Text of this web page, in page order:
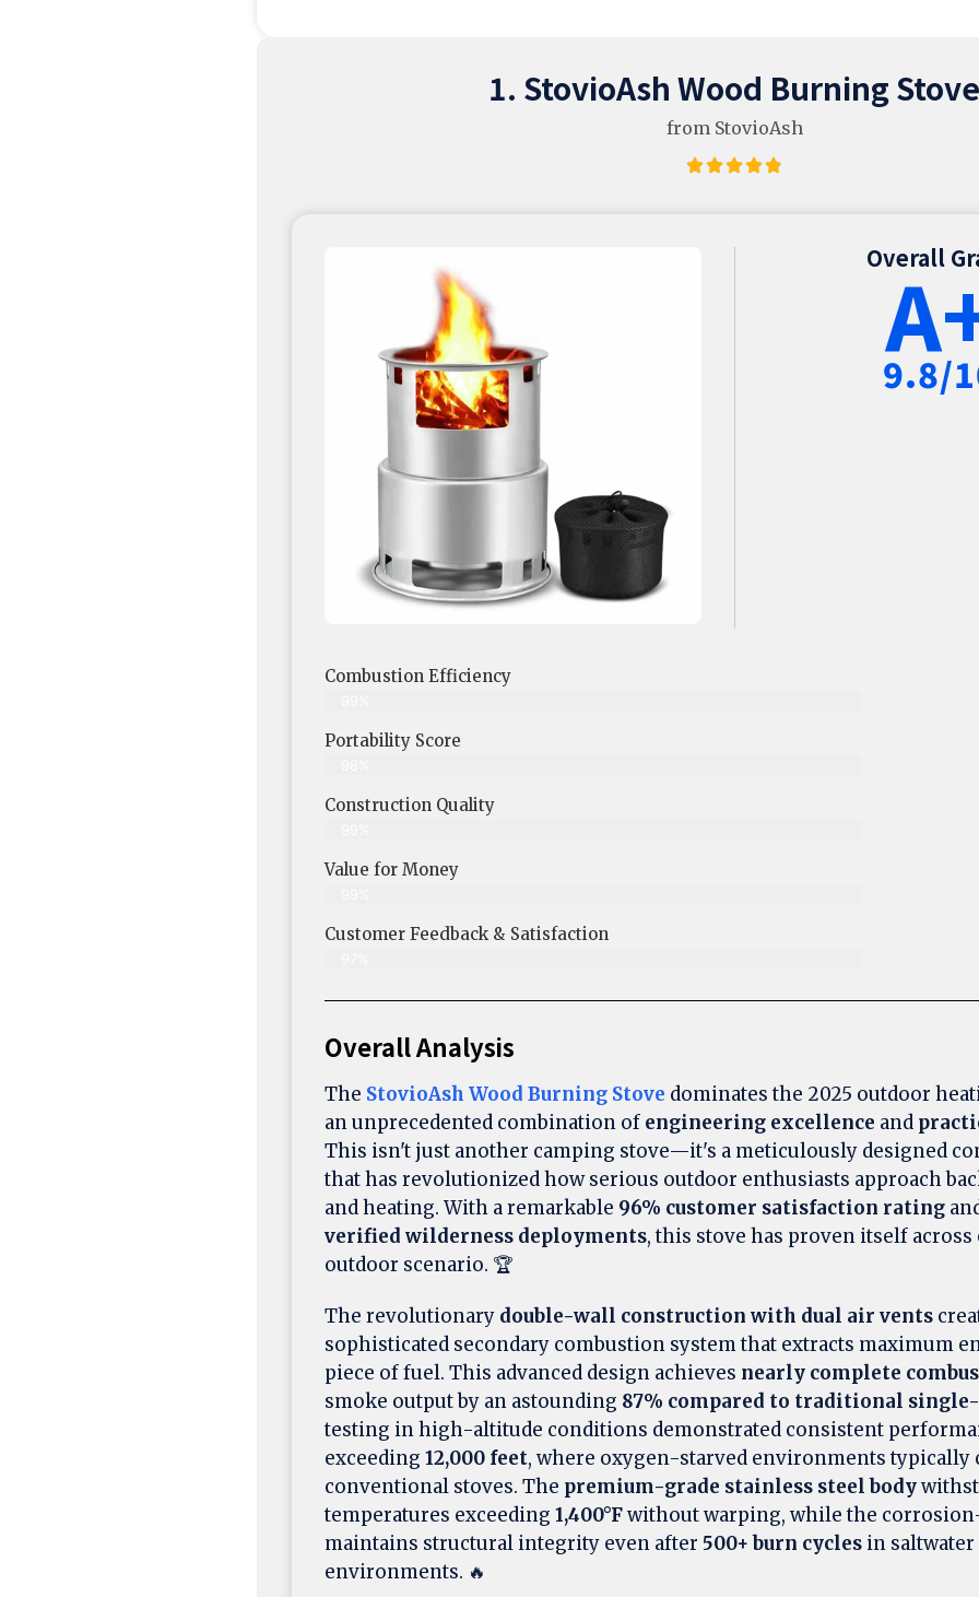
1. StovioAsh Wood Burning Stove
from StovioAsh
Overall
9.8/
Combustion Efficiency
Portability Score
Construction Quality
Value for Money
Customer Feedback & Satisfaction​
Overall Analysis
The StovioAsh Wood Burning Stove dominates the 2025 outdoor
an unprecedented combination of engineering excellence and
This isn't just another camping stove—it's a meticulously designed
that has revolutionized how serious outdoor enthusiasts approach
and heating. With a remarkable 96% customer satisfaction rating
verified wilderness deployments, this stove has proven itself
outdoor scenario. 🏆
The revolutionary double-wall construction with dual air vents
sophisticated secondary combustion system that extracts maximum
piece of fuel. This advanced design achieves nearly complete
smoke output by an astounding 87% compared to traditional
testing in high-altitude conditions demonstrated consistent
exceeding 12,000 feet, where oxygen-starved environments typically
conventional stoves. The premium-grade stainless steel body
temperatures exceeding 1,400°Fwithout warping, while the
maintains structural integrity even after 500+ burn cyclesin saltwater
environments. 🔥